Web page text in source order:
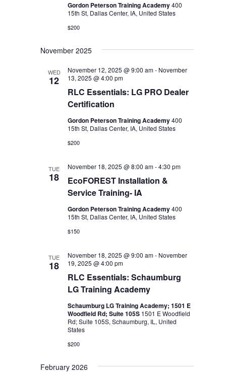
Gordon Peterson Training Academy400
15th St, Dallas Center, IA, United States
$200
November 2025
WED
12
RLC Essentials: LG PRO Dealer
Certification
November 12, 2025 @ 9:00 am- November
13, 2025 @ 4:00 pm
Gordon Peterson Training Academy400
15th St, Dallas Center, IA, United States
$200
TUE
18
EcoFOREST Installation &
Service Training- IA
November 18, 2025 @ 8:00 am-4:30 pm
Gordon Peterson Training Academy400
15th St, Dallas Center, IA, United States
$150
TUE
18
RLC Essentials: Schaumburg
LG Training Academy
November 18, 2025 @ 9:00 am- November
19, 2025 @ 4:00 pm
Schaumburg LG Training Academy; 1501 E
Woodfield Rd; Suite 105S 1501 E Woodfield
Rd; Suite 105S, Schaumburg, IL, United
States
$200
February 2026